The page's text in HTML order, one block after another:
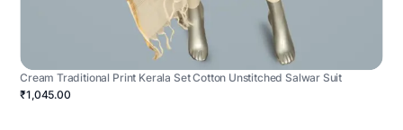
Cream Traditional Print Kerala Set Cotton Unstitched Salwar Suit
₹1,045.00